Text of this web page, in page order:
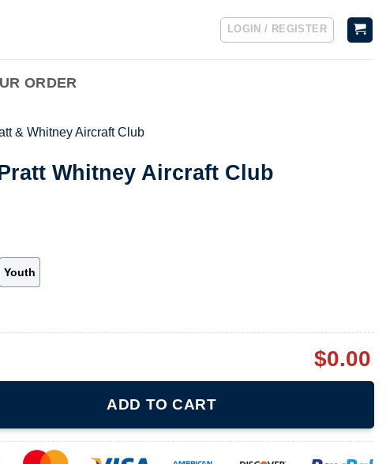
LOGIN / REGISTER
ORDER
& Whitney Aircraft Club
Whitney Aircraft Club
Youth
$0.00
ADD TO CART